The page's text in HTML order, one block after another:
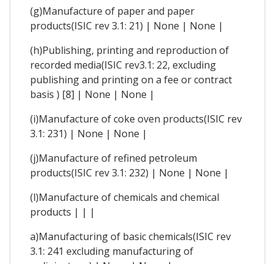
(g)Manufacture of paper and paper
products(ISIC rev 3.1: 21) | None | None |
(h)Publishing, printing and reproduction of
recorded media(ISIC rev3.1: 22, excluding
publishing and printing on a fee or contract
basis ) [8] | None | None |
(i)Manufacture of coke oven products(ISIC rev
3.1: 231) | None | None |
(j)Manufacture of refined petroleum
products(ISIC rev 3.1: 232) | None | None |
(l)Manufacture of chemicals and chemical
products | | |
a)Manufacturing of basic chemicals(ISIC rev
3.1: 241 excluding manufacturing of